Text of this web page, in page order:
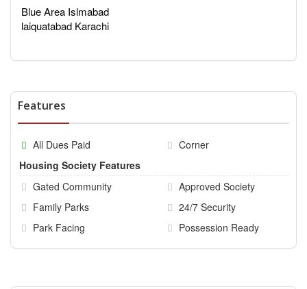
Blue Area Islmabad
laiquatabad Karachi
Features
All Dues Paid
Corner
Housing Society Features
Gated Community
Approved Society
Family Parks
24/7 Security
Park Facing
Possession Ready